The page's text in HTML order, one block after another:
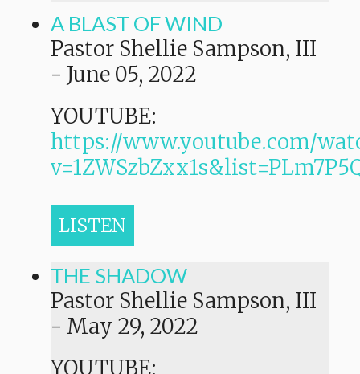
A BLAST OF WIND
Pastor Shellie Sampson, III
- June 05, 2022
YOUTUBE:
https://www.youtube.com/
LISTEN
THE SHADOW
Pastor Shellie Sampson, III
- May 29, 2022
YOUTUBE: